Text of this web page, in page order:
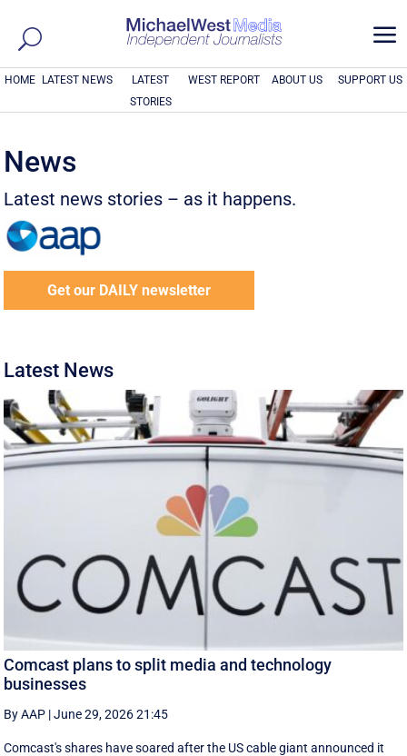
a
HOME LATEST NEWS
LATEST
STORIES
WEST REPORT ABOUT US SUPPORT US
News
Latest news stories – as it happens.
Get our DAILY newsletter
Latest News
Comcast plans to split media and technology
businesses
By AAP |June 29, 2026 21:45
Comcast's shares have soared after the US cable giant announced it